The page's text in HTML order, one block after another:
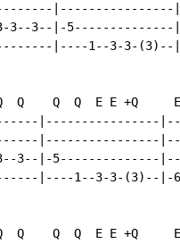
|----------------
3--3--|-
|----1--3-3-(3)--|-
Q    Q  Q  E E +Q
|----------------
|----------------
3--|-5--------------
|----1--3-3-(3)--|-
Q    Q  Q  E E +Q